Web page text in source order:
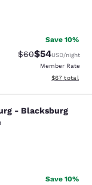
Save 10%
Strikethrough
$60Discounted
$54USD/night
Member Rate
View
$67 total
-
- Blacksburg
Save 10%